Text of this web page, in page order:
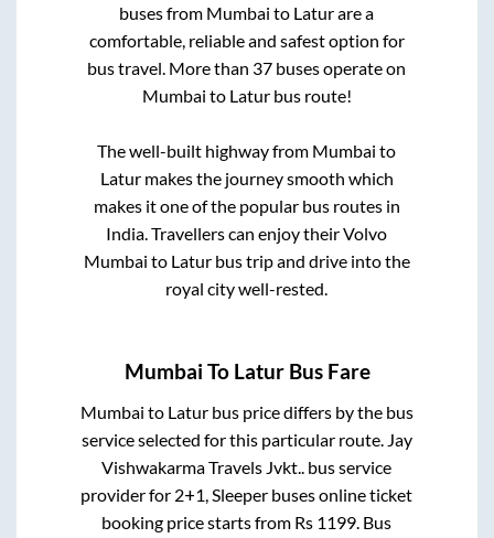
buses from Mumbai to Laturare a
comfortable, reliable and safest option for
bus travel. More than 37 buses operate on
Mumbai to Laturbus route!
The well-built highway from Mumbai to
Laturmakes the journey smooth which
makes it one of the popular bus routes in
India. Travellers can enjoy their Volvo
Mumbai to Laturbus trip and drive into the
royal city well-rested.
Mumbai To LaturBus Fare
Mumbai to Laturbus price differs by the bus
service selected for this particular route. Jay
Vishwakarma Travels Jvkt.. bus service
provider for 2+1, Sleeper buses online ticket
booking price starts from Rs 1199. Bus